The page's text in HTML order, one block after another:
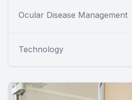
Ocular Disease Management
Technology